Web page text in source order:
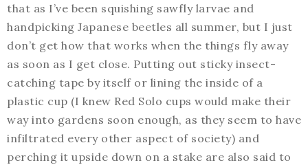
that as I’ve been squishing sawfly larvae and
handpicking Japanese beetles all summer, but I just
don’t get how that works when the things fly away
as soon as I get close. Putting out sticky insect-
catching tape by itself or lining the inside of a
plastic cup (I knew Red Solo cups would make their
way into gardens soon enough, as they seem to have
infiltrated every other aspect of society) and
perching it upside down on a stake are also said to